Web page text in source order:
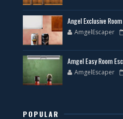
Angel Exclusive
AmgelEscaper
Amgel Easy Room
AmgelEscaper
POPULAR